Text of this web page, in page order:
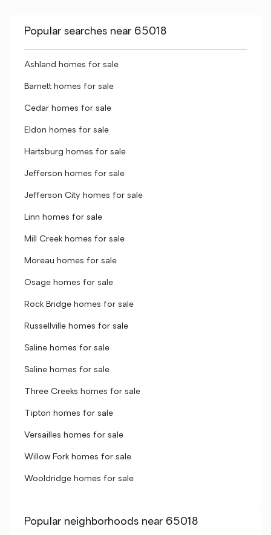
Popular searches near 65018
Ashland homes for sale
Barnett homes for sale
Cedar homes for sale
Eldon homes for sale
Hartsburg homes for sale
Jefferson homes for sale
Jefferson City homes for sale
Linn homes for sale
Mill Creek homes for sale
Moreau homes for sale
Osage homes for sale
Rock Bridge homes for sale
Russellville homes for sale
Saline homes for sale
Saline homes for sale
Three Creeks homes for sale
Tipton homes for sale
Versailles homes for sale
Willow Fork homes for sale
Wooldridge homes for sale
Popular neighborhoods near 65018